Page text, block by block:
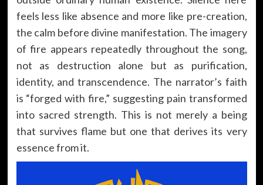
feels less like absence and more like pre-creation,
the calm before divine manifestation. The imagery
of fire appears repeatedly throughout the song,
not as destruction alone but as purification,
identity, and transcendence. The narrator’s faith
is “forged with fire,” suggesting pain transformed
into sacred strength. This is not merely a being
that survives flame but one that derives its very
essence from it.